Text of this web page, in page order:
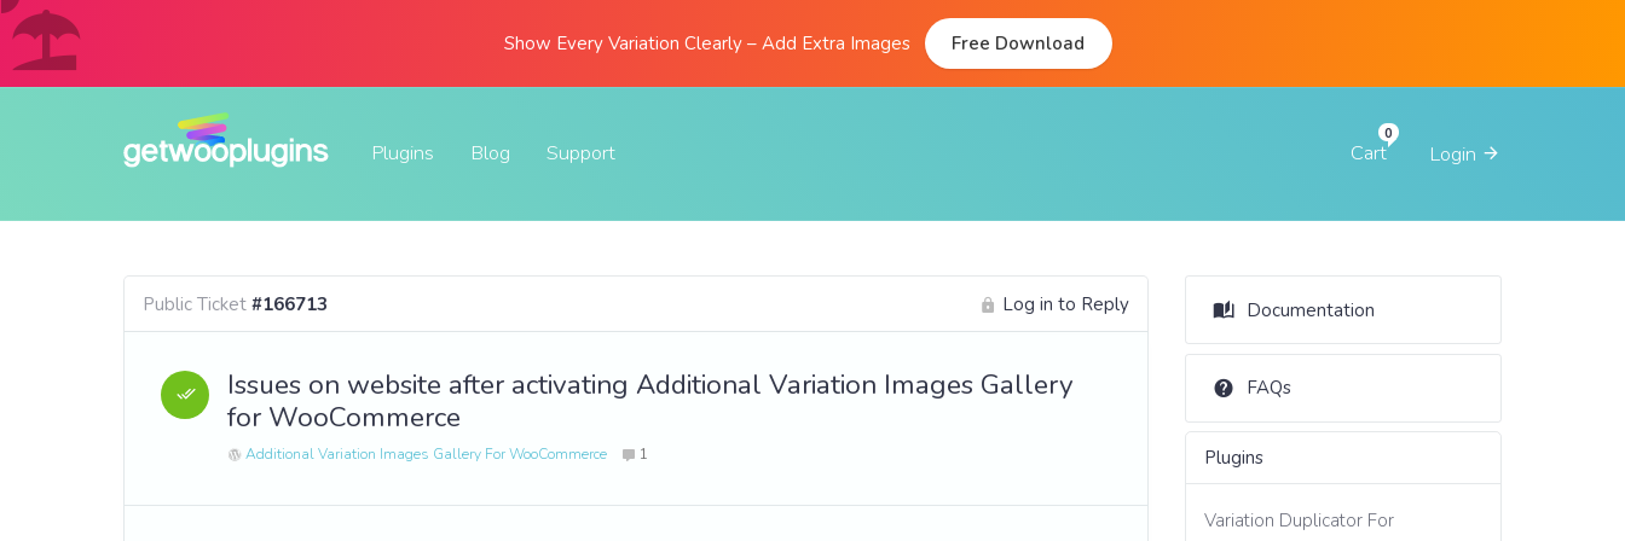
Show Every Variation Clearly – Add Extra Images Free Download
Plugins Blog Support
FAQs
Login
Cart
Public Ticket #166713 Log in to Reply
Issues on website after activating Additional Variation Images Gallery
for WooCommerce
Additional Variation Images Gallery For WooCommerce 1
Documentation
FAQs
Plugins
Variation Duplicator For